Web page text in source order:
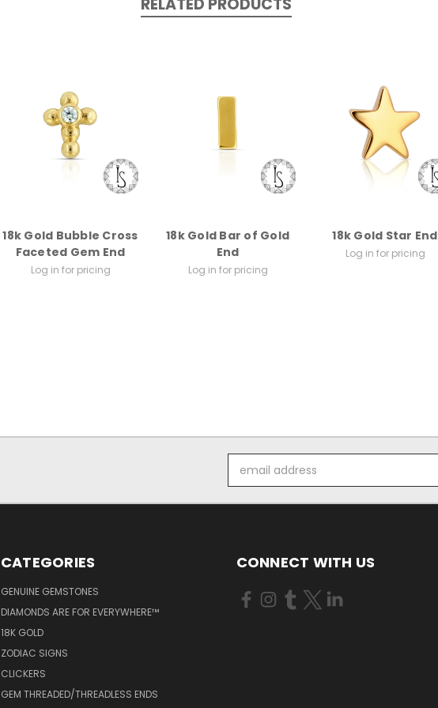
RELATED PRODUCTS
18k Gold Bubble Cross
Faceted Gem End
Log in for pricing
18k Gold Bar of Gold
End
Log in for pricing
18k Gold Star End
Log in for pricing
Address
CATEGORIES
GENUINE GEMSTONES
DIAMONDS ARE FOR EVERYWHERE™
18K GOLD
ZODIAC SIGNS
CLICKERS
GEM THREADED/THREADLESS ENDS
CONNECT WITH US